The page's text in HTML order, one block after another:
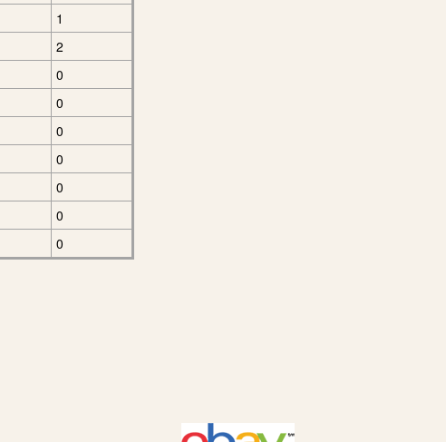
1
2
0
0
0
0
0
0
0